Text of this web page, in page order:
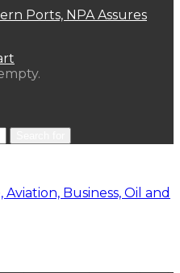
Ports, NPA Assures